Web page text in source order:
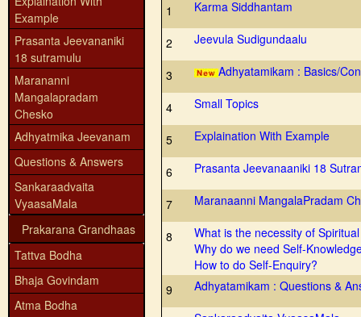
Example
Prasanta Jeevananiki
18 sutramulu
Marananni
Mangalapradam
Chesko
Adhyatmika Jeevanam
Questions & Answers
Sankaraadvaita
VyaasaMala
Prakarana Grandhaas
Tattva Bodha
Bhaja Govindam
Atma Bodha
1 Karma Siddhantam
2 Jeevula Sudigundaalu
3 Adhyatamikam : Basics/
4 Small Topics
5 Explaination With Example
6 Prasanta Jeevanaaniki 18
7 Maranaanni MangalaPradam
8
What is the necessity of
Why do we need Self-
How to do Self-Enquiry?
9
Adhyatamikam : Questions &